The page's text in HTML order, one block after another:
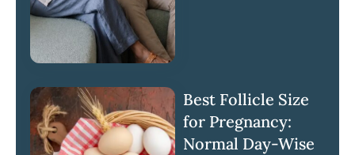
Best Follicle Size
for Pregnancy:
Normal Day-Wise